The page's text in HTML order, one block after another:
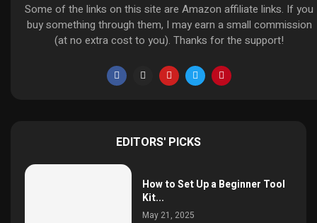
Some of the links on this site are Amazon affiliate links. If you
buy something through them, I may earn a small commission
(at no extra cost to you). Thanks for the support!
EDITORS' PICKS
How to Set Up a Beginner Tool
Kit...
May 21, 2025